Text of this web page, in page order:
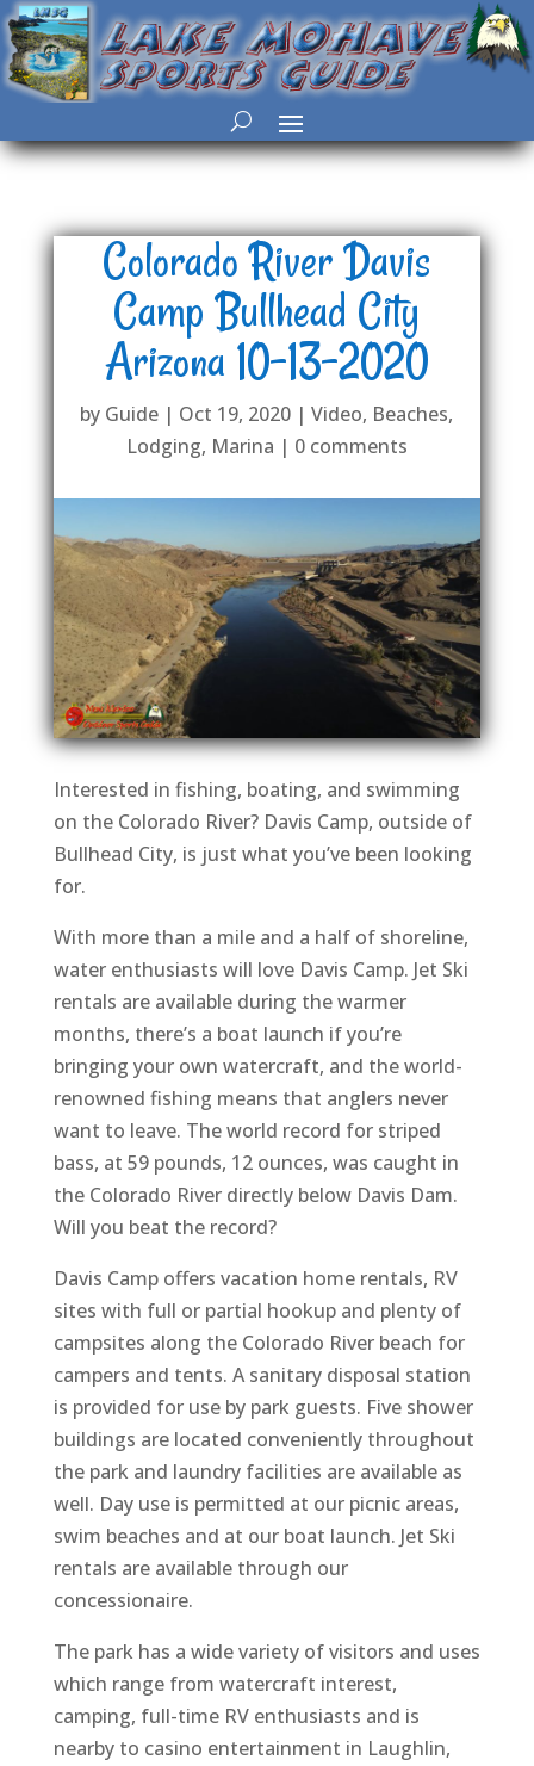
Colorado River Davis
Camp Bullhead City
Arizona 10-13-2020
by Guide | Oct 19, 2020 |Video, Beaches,
Lodging, Marina | 0 comments
Interested in fishing, boating, and swimming
on the Colorado River? Davis Camp, outside of
Bullhead City, is just what you’ve been looking
for.
With more than a mile and a half of shoreline,
water enthusiasts will love Davis Camp. Jet Ski
rentals are available during the warmer
months, there’s a boat launch if you’re
bringing your own watercraft, and the world-
renowned fishing means that anglers never
want to leave. The world record for striped
bass, at 59 pounds, 12 ounces, was caught in
the Colorado River directly below Davis Dam.
Will you beat the record?
Davis Camp offers vacation home rentals, RV
sites with full or partial hookup and plenty of
campsites along the Colorado River beach for
campers and tents. A sanitary disposal station
is provided for use by park guests. Five shower
buildings are located conveniently throughout
the park and laundry facilities are available as
well. Day use is permitted at our picnic areas,
swim beaches and at our boat launch. Jet Ski
rentals are available through our
concessionaire.
The park has a wide variety of visitors and uses
which range from watercraft interest,
camping, full-time RV enthusiasts and is
nearby to casino entertainment in Laughlin,